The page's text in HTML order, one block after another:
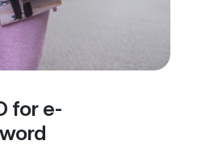
for e-